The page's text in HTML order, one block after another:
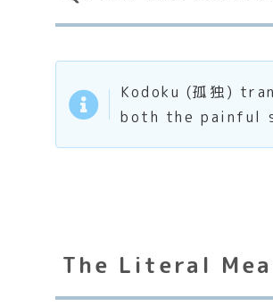
Kodoku (孤独)
both the painful
The Literal